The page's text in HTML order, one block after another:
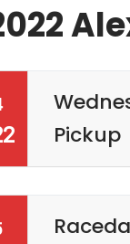
Pickup